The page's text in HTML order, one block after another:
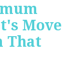
Move
That